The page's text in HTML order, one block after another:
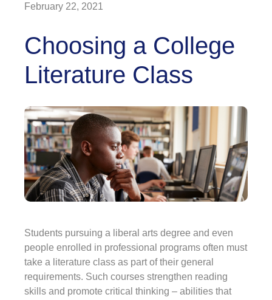
February 22, 2021
Choosing a College
Literature Class
Students pursuing a liberal arts degree and even
people enrolled in professional programs often must
take a literature class as part of their general
requirements. Such courses strengthen reading
skills and promote critical thinking – abilities that